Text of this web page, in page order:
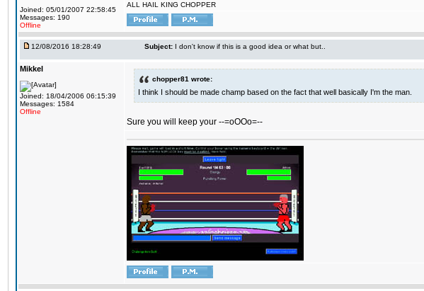
Joined: 05/01/2007 22:58:45
Messages: 190
Offline
ALL HAIL KING CHOPPER
12/08/2016 18:28:49 Subject: I don't know if this is a good idea or what but..
Mikkel
Joined: 18/04/2006 06:15:39
Messages: 1584
Offline
chopper81 wrote:
I think I should be made champ based on the fact that well basically I'm the man.
Sure you will keep your --=oOOo=--